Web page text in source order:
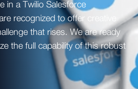
in a Twilio Salesforce
recognized to offer creative
that rises. We are ready
the full capability of this robust